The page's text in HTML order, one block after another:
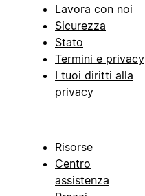
Lavora con noi
Sicurezza
Stato
Termini e privacy
I tuoi diritti alla
privacy
Risorse
Centro
assistenza